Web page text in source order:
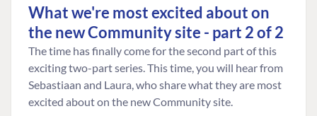
What we're most excited about on
the new Community site - part 2 of 2
The time has finally come for the second part of this
exciting two-part series. This time, you will hear from
Sebastiaan and Laura, who share what they are most
excited about on the new Community site.